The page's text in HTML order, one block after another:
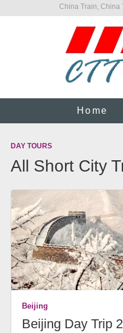
China Train, China
Home
DAY TOURS
All Short City
Beijing
Beijing Day Trip 2